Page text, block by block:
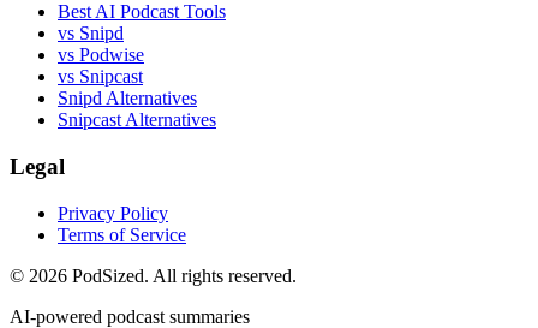
Best AI Podcast Tools
vs Snipd
vs Podwise
vs Snipcast
Snipd Alternatives
Snipcast Alternatives
Legal
Privacy Policy
Terms of Service
© 2026 PodSized. All rights reserved.
AI-powered podcast summaries